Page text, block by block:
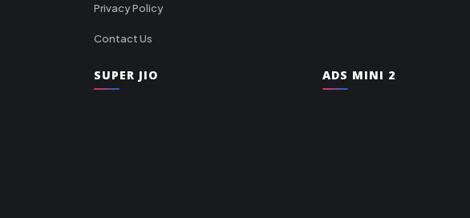
Privacy Policy
Contact Us
SUPER JIO ADS MINI 2